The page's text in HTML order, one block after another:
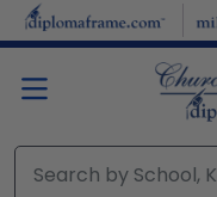
Skip to main content